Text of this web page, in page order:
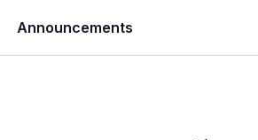
Announcements